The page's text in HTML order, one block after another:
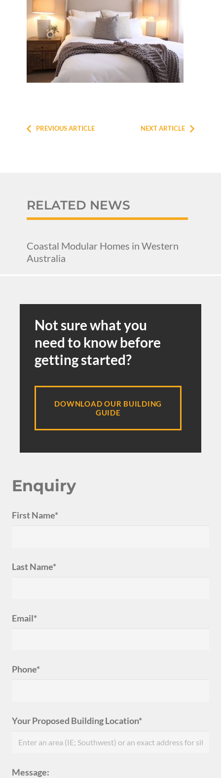
PREVIOUS ARTICLE NEXT ARTICLE
RELATED NEWS
Coastal Modular Homes in Western
Australia
Not sure what you
need to know before
getting started?
DOWNLOAD OUR BUILDING
GUIDE
Enquiry
First Name*
Last Name*
Email*
Phone*
Your Proposed Building Location*
Message: